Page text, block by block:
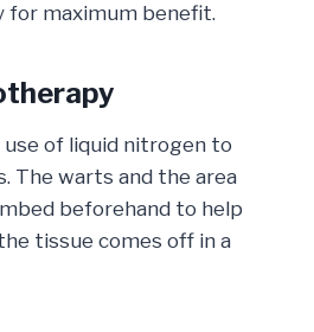
for maximum benefit.
of liquid nitrogen to
The warts and the area
beforehand to help
tissue comes off in a